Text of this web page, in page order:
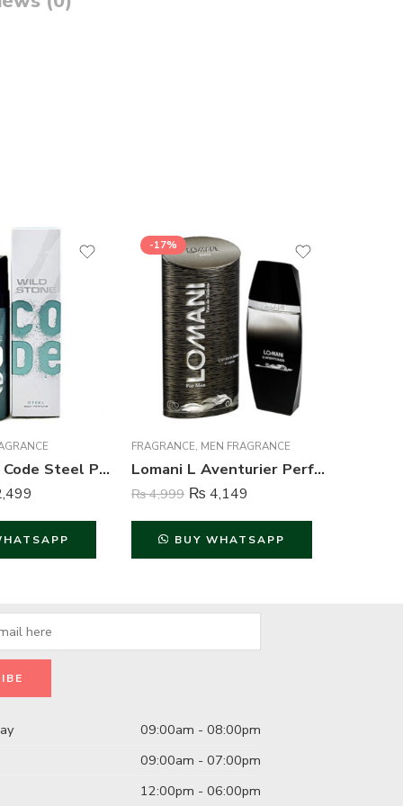
Wild Stone Code Steel Perfume Body Spray For Men – 120 ml
-17%
FRAGRANCE, MEN FRAGRANCE
Lomani L Aventurier Perfume For Men – 100 ml
₨4,999 ₨ 4,149
BUY WHATSAPP
09:00am - 08:00pm
09:00am - 07:00pm
12:00pm - 06:00pm